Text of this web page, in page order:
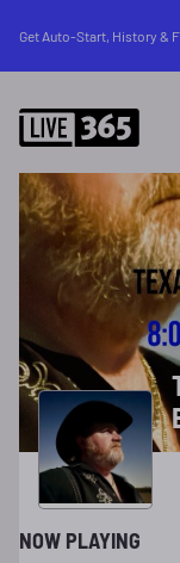
Get Auto-Start, History &
NOW PLAYING